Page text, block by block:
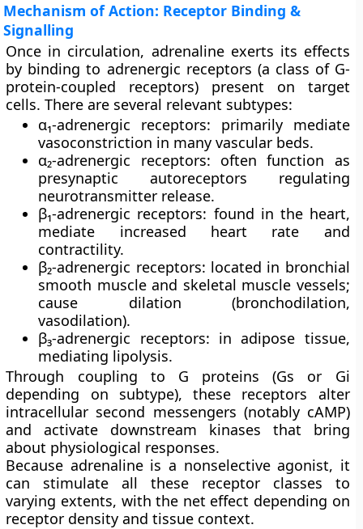
Mechanism of Action: Receptor Binding &
Signalling
Once in circulation, adrenaline exerts its effects
by binding to adrenergic receptors (a class of G-
protein-coupled receptors) present on target
cells. There are several relevant subtypes:
α₁-adrenergic receptors: primarily mediate
vasoconstriction in many vascular beds.
α₂-adrenergic receptors: often function as
presynaptic autoreceptors regulating
neurotransmitter release.
β₁-adrenergic receptors: found in the heart,
mediate increased heart rate and
contractility.
β₂-adrenergic receptors: located in bronchial
smooth muscle and skeletal muscle vessels;
cause dilation (bronchodilation,
vasodilation).
β₃-adrenergic receptors: in adipose tissue,
mediating lipolysis.
Through coupling to G proteins (Gs or Gi
depending on subtype), these receptors alter
intracellular second messengers (notably cAMP)
and activate downstream kinases that bring
about physiological responses.
Because adrenaline is a nonselective agonist, it
can stimulate all these receptor classes to
varying extents, with the net effect depending on
receptor density and tissue context.